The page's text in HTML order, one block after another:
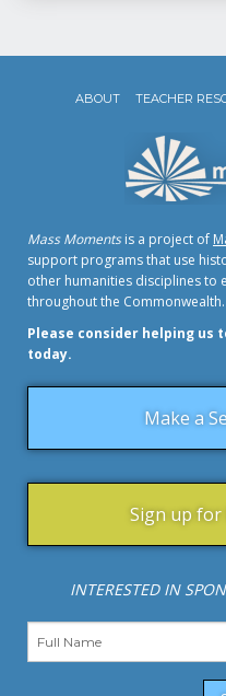
ABOUT TEACHER
Mass Momentsis a project of
support programs that use
other humanities disciplines to
throughout the Commonwealth.
Please consider helping us
today.
Make a
Sign up for
INTERESTED IN